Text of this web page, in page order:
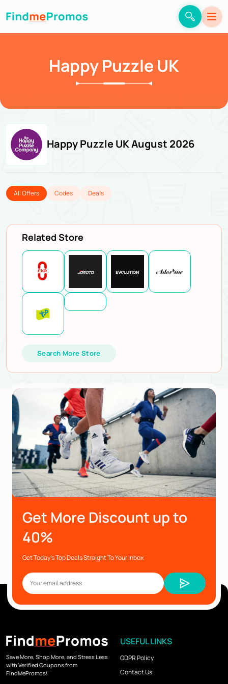
Happy Puzzle UK
Happy Puzzle UK August 2026
All Offers Codes Deals
Related Store
Search More Store
Get More Discount up to
40%
Get Today’s Top Deals Straight To Your Inbox
Save More, Shop More, and Stress Less
with Verified Coupons from
FindMePromos!
USEFUL LINKS
GDPR Policy
Contact Us